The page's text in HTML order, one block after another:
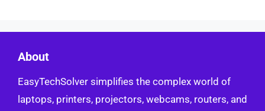
About
EasyTechSolver simplifies the complex world of
laptops, printers, projectors, webcams, routers, and